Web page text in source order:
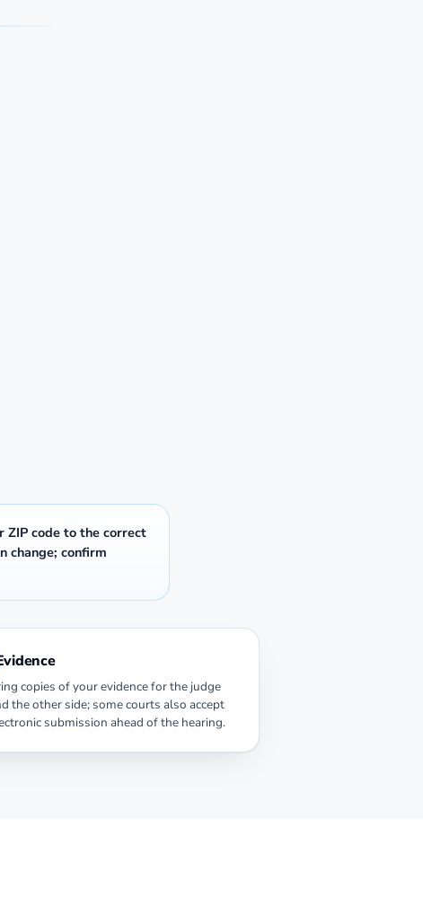
ZIP code to the correct
change; confirm
copies of your evidence for the judge
the other side; some courts also accept
submission ahead of the hearing.